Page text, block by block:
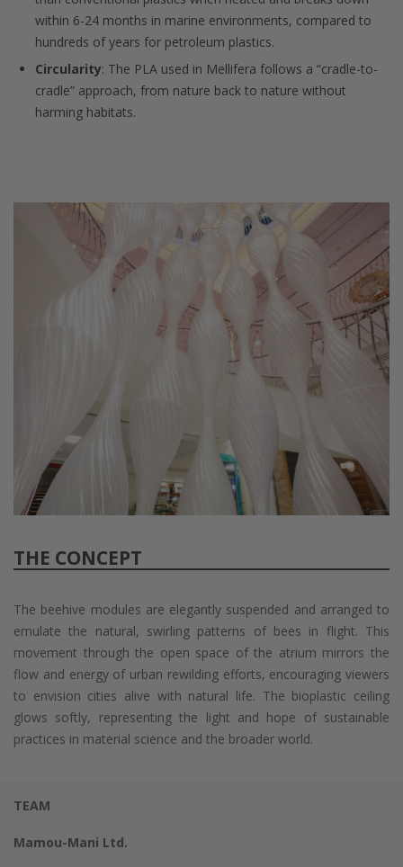
within 6-24 months in marine environments, compared to
hundreds of years for petroleum plastics.
Circularity: The PLA used in Mellifera follows a “cradle-to-
cradle” approach, from nature back to nature without
harming habitats.
THE CONCEPT
The beehive modules are elegantly suspended and arranged to
emulate the natural, swirling patterns of bees in flight. This
movement through the open space of the atrium mirrors the
flow and energy of urban rewilding efforts, encouraging viewers
to envision cities alive with natural life. The bioplastic ceiling
glows softly, representing the light and hope of sustainable
practices in material science and the broader world.
TEAM
Mamou-Mani Ltd.